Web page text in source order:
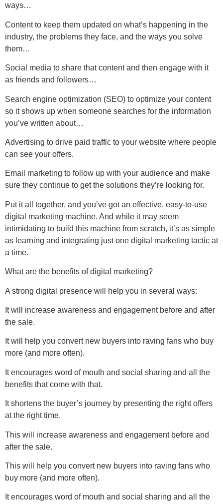
ways…
Content to keep them updated on what’s happening in the
industry, the problems they face, and the ways you solve
them…
Social media to share that content and then engage with it
as friends and followers…
Search engine optimization (SEO) to optimize your content
so it shows up when someone searches for the information
you’ve written about…
Advertising to drive paid traffic to your website where people
can see your offers.
Email marketing to follow up with your audience and make
sure they continue to get the solutions they’re looking for.
Put it all together, and you’ve got an effective, easy-to-use
digital marketing machine. And while it may seem
intimidating to build this machine from scratch, it’s as simple
as learning and integrating just one digital marketing tactic at
a time.
What are the benefits of digital marketing?
A strong digital presence will help you in several ways:
It will increase awareness and engagement before and after
the sale.
It will help you convert new buyers into raving fans who buy
more (and more often).
It encourages word of mouth and social sharing and all the
benefits that come with that.
It shortens the buyer’s journey by presenting the right offers
at the right time.
This will increase awareness and engagement before and
after the sale.
This will help you convert new buyers into raving fans who
buy more (and more often).
It encourages word of mouth and social sharing and all the